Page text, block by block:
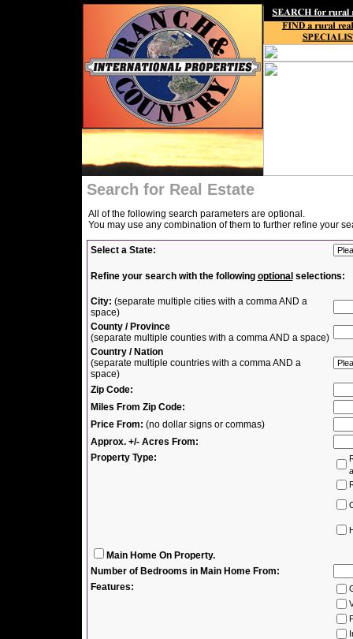
Search for Real Estate
All of the following search parameters are optional.
You may use any combination of them to further refine your
Select a State:
Refine your search with the following optional selections:
City: (separate multiple cities with a comma AND a
space)
County / Province
(separate multiple counties with a comma AND a space)
Country / Nation
(separate multiple countries with a comma AND a
space)
Zip Code:
Miles From Zip Code:
Price From: (no dollar signs or commas)
Approx. +/- Acres From:
Property Type:
Main Home On Property.
Number of Bedrooms in Main Home From:
Features: